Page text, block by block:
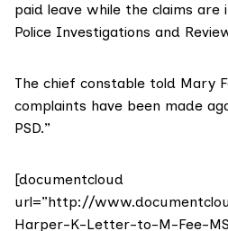
paid leave while the claims
Police Investigations and
The chief constable told Mary
complaints have been made
PSD.”
[documentcloud
url=”http://
Harper-K-Letter-to-M-Fee-